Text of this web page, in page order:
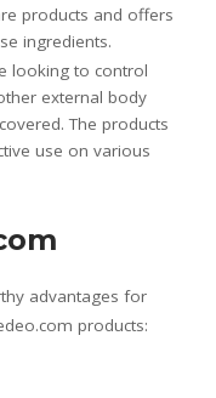
products and offers
ingredients.
looking to control
external body
The products
use on various
advantages for
products: